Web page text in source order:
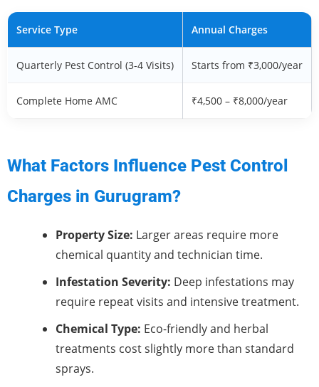
Service Type Annual Charges
Quarterly Pest Control (3-4 Visits) Starts from ₹3,000/year
Complete Home AMC ₹4,500 – ₹8,000/year
What Factors Influence Pest Control
Charges in Gurugram?
Property Size: Larger areas require more
chemical quantity and technician time.
Infestation Severity: Deep infestations may
require repeat visits and intensive treatment.
Chemical Type: Eco-friendly and herbal
treatments cost slightly more than standard
sprays.